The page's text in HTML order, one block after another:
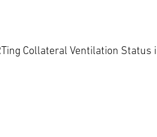
Collateral Ventilation Status